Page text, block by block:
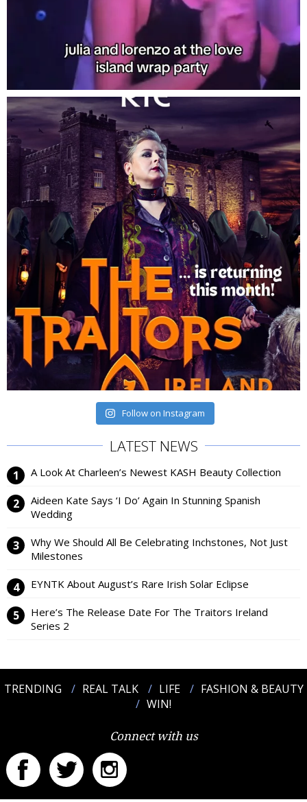
Follow on Instagram
LATEST NEWS
A Look At Charleen’s Newest KASH Beauty Collection
Aideen Kate Says ‘I Do’ Again In Stunning Spanish
Wedding
Why We Should All Be Celebrating Inchstones, Not Just
Milestones
EYNTK About August’s Rare Irish Solar Eclipse
Here’s The Release Date For The Traitors Ireland
Series 2
TRENDING REAL TALK LIFE
FASHION & BEAUTY
WIN!
Connect with us